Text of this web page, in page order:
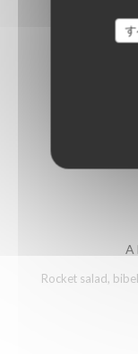
Celeriac
Rocket salad,